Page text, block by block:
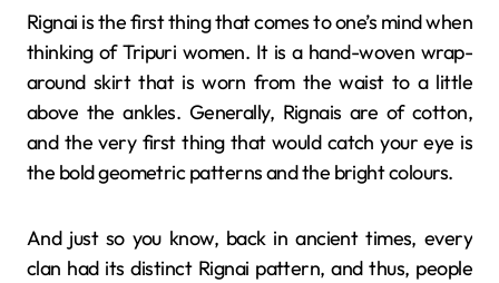
Rignai​‍​‌‍​‍‌​‍​‌‍​‍‌ is the first thing that comes to one’s mind when
thinking of Tripuri women. It is a hand-woven wrap-
around skirt that is worn from the waist to a little
above the ankles. Generally, Rignais are of cotton,
and the very first thing that would catch your eye is
the bold geometric patterns and the bright ​‍​‌‍​‍‌​‍​‌‍​‍‌colours.
And just so you know, back in ancient times, every
clan had its distinct Rignai pattern, and thus, people